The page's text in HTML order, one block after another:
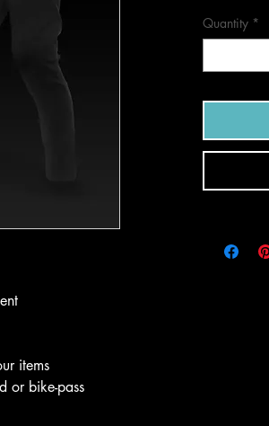
items
or bike-pass
Quantity *